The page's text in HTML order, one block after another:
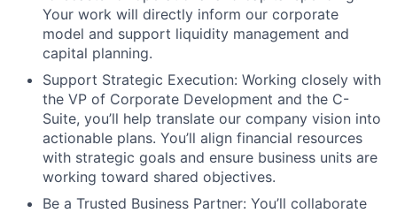
Your work will directly inform our corporate
model and support liquidity management and
capital planning.
Support Strategic Execution: Working closely with
the VP of Corporate Development and the C-
Suite, you’ll help translate our company vision into
actionable plans. You’ll align financial resources
with strategic goals and ensure business units are
working toward shared objectives.
Be a Trusted Business Partner: You’ll collaborate